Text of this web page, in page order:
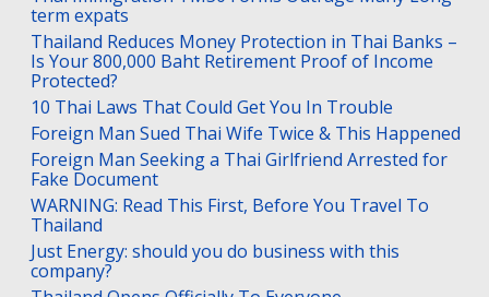
term expats
Thailand Reduces Money Protection in Thai Banks –
Is Your 800,000 Baht Retirement Proof of Income
Protected?
10 Thai Laws That Could Get You In Trouble
Foreign Man Sued Thai Wife Twice & This Happened
Foreign Man Seeking a Thai Girlfriend Arrested for
Fake Document
WARNING: Read This First, Before You Travel To
Thailand
Just Energy: should you do business with this
company?